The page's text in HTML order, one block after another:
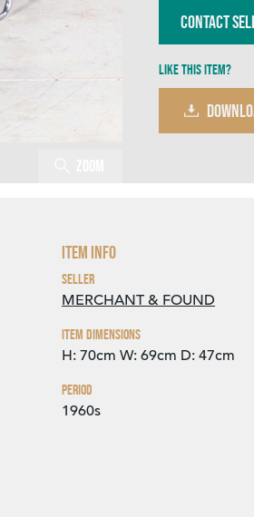
Contact
Like this item?
Item Info
Seller
MERCHANT & FOUND
Item Dimensions
H: 70cm W: 69cm D: 47cm
Period
1960s